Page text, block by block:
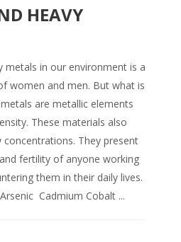
HEAVY
metals in our environment is a
women and men. But what is
are metallic elements
These materials also
They present
fertility of anyone working
them in their daily lives.
Cadmium Cobalt ...